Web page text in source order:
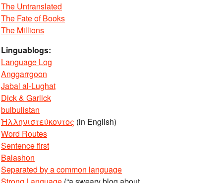
The Untranslated
The Fate of Books
The Millions
Linguablogs:
Language Log
Anggarrgoon
Jabal al-Lughat
Dick & Garlick
bulbulistan
Ἡλληνιστεύκοντος (in English)
Word Routes
Sentence first
Balashon
Separated by a common language